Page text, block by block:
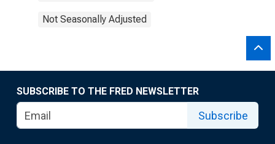
Not Seasonally Adjusted
SUBSCRIBE TO THE FRED NEWSLETTER
Subscribe